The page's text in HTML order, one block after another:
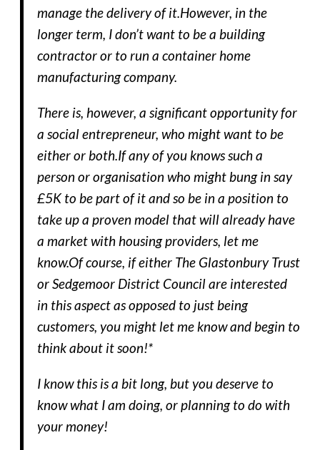
manage the delivery of it.However, in the
longer term, I don’t want to be a building
contractor or to run a container home
manufacturing company.
There is, however, a significant opportunity for
a social entrepreneur, who might want to be
either or both.If any of you knows such a
person or organisation who might bung in say
£5K to be part of it and so be in a position to
take up a proven model that will already have
a market with housing providers, let me
know.Of course, if either The Glastonbury Trust
or Sedgemoor District Council are interested
in this aspect as opposed to just being
customers, you might let me know and begin to
think about it soon!*
I know this is a bit long, but you deserve to
know what I am doing, or planning to do with
your money!